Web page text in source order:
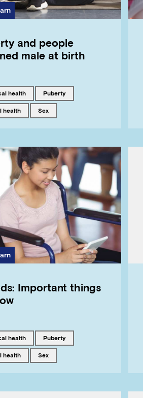
and people
male at birth
with
health Tagged with
puberty
with
health Tagged with
sex
Important things
with
health Tagged with
puberty
with
health Tagged with
sex